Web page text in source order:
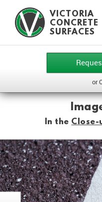
VICTORIA
CONCRETE
SURFACES
or
In the Close-